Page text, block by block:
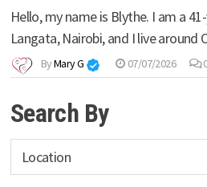
Hello, my name is Blythe. I am a
Langata, Nairobi, and I live around
ByMary G 07/07/2026 0
Search By